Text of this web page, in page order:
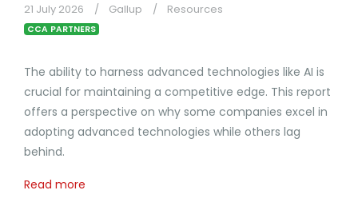
21 July 2026 Gallup Resources
CCA PARTNERS
The ability to harness advanced technologies like AI is
crucial for maintaining a competitive edge. This report
offers a perspective on why some companies excel in
adopting advanced technologies while others lag
behind.
Read more